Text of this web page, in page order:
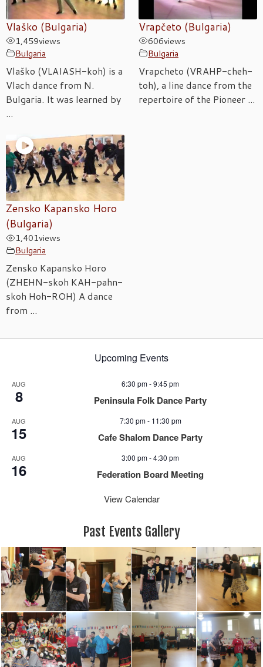
Vlaško (Bulgaria)
1,459views
Bulgaria
Vlaško (VLAIASH-koh) is a
Vlach dance from N.
Bulgaria. It was learned by
Vrapčeto (Bulgaria)
606views
Bulgaria
Vrapcheto (VRAHP-cheh-
toh), a line dance from the
repertoire of the Pioneer ...
Zensko Kapansko Horo
(Bulgaria)
1,401views
Bulgaria
Zensko Kapansko Horo
(ZHEHN-skoh KAH-pahn-
skoh Hoh-ROH) A dance
from ...
Upcoming Events
AUG
8
6:30 pm-9:45 pm
Peninsula Folk Dance Party
AUG
15
7:30 pm- 11:30 pm
Cafe Shalom Dance Party
AUG
16
3:00 pm-4:30 pm
Federation Board Meeting
View Calendar
Past Events Gallery